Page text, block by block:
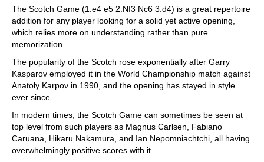
The Scotch Game (1.e4 e5 2.Nf3 Nc6 3.d4) is a great repertoire
addition for any player looking for a solid yet active opening,
which relies more on understanding rather than pure
memorization.
The popularity of the Scotch rose exponentially after Garry
Kasparov employed it in the World Championship match against
Anatoly Karpov in 1990, and the opening has stayed in style
ever since.
In modern times, the Scotch Game can sometimes be seen at
top level from such players as Magnus Carlsen, Fabiano
Caruana, Hikaru Nakamura, and Ian Nepomniachtchi, all having
overwhelmingly positive scores with it.